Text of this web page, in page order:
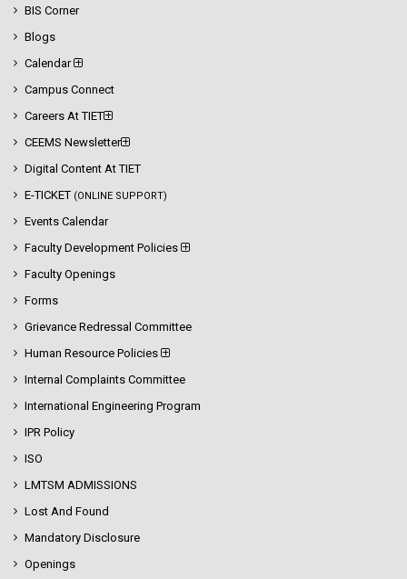
BIS Corner
Blogs
Calendar
Campus Connect
Careers At TIET
CEEMS Newsletter
Digital Content At TIET
E-TICKET (ONLINE SUPPORT)
Events Calendar
Faculty Development Policies
Faculty Openings
Forms
Grievance Redressal Committee
Human Resource Policies
Internal Complaints Committee
International Engineering Program
IPR Policy
ISO
LMTSM ADMISSIONS
Lost And Found
Mandatory Disclosure
Openings